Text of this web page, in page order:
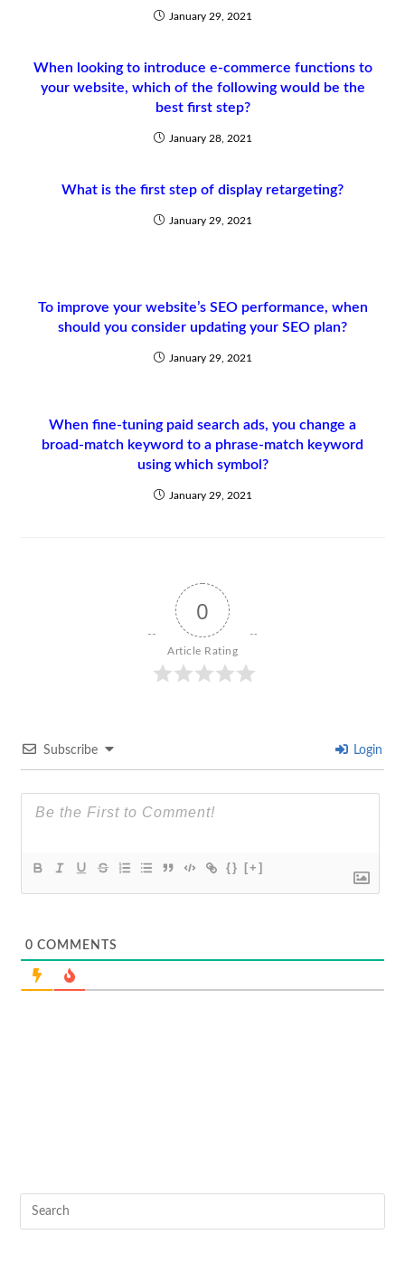
January 29, 2021
When looking to introduce e-commerce functions to
your website, which of the following would be the
best first step?
January 28, 2021
What is the first step of display retargeting?
January 29, 2021
To improve your website’s SEO performance, when
should you consider updating your SEO plan?
January 29, 2021
When fine-tuning paid search ads, you change a
broad-match keyword to a phrase-match keyword
using which symbol?
January 29, 2021
0
Article Rating
Subscribe Login
{} [+]
0 COMMENTS